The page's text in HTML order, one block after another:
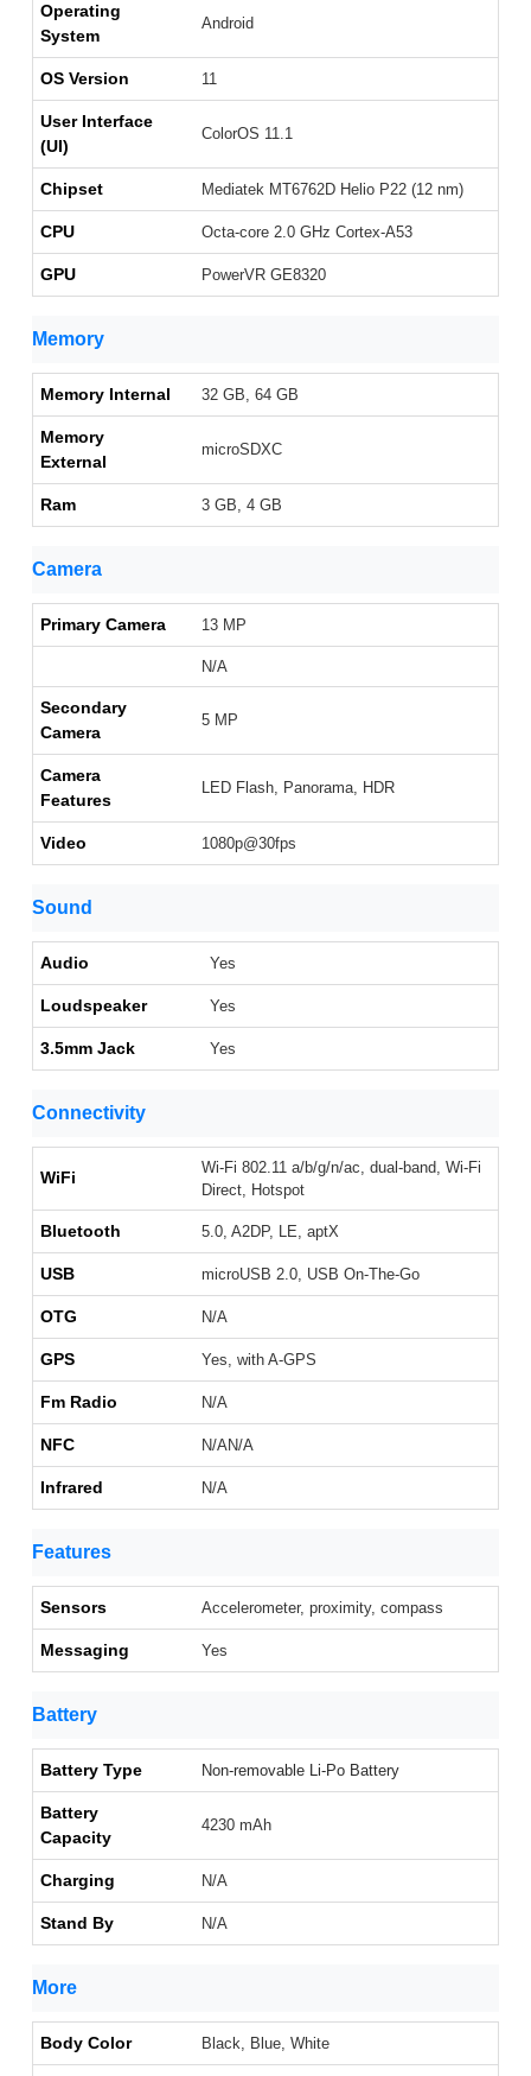
Operating
System
Android
OS Version 11
User Interface
(UI)
ColorOS 11.1
Chipset Mediatek MT6762D Helio P22 (12 nm)
CPU Octa-core 2.0 GHz Cortex-A53
GPU PowerVR GE8320
Memory
Memory Internal 32 GB, 64 GB
Memory
External
microSDXC
Ram 3 GB, 4 GB
Camera
Primary Camera 13 MP
N/A
Secondary
Camera
5 MP
Camera
Features
LED Flash, Panorama, HDR
Video 1080p@30fps
Sound
Audio Yes
Loudspeaker Yes
3.5mm Jack Yes
Connectivity
WiFi
Wi-Fi 802.11 a/b/g/n/ac, dual-band, Wi-Fi
Direct, Hotspot
Bluetooth 5.0, A2DP, LE, aptX
USB microUSB 2.0, USB On-The-Go
OTG N/A
GPS Yes, with A-GPS
Fm Radio N/A
NFC N/AN/A
Infrared N/A
Features
Sensors Accelerometer, proximity, compass
Messaging Yes
Battery
Battery Type Non-removable Li-Po Battery
Battery
Capacity
4230 mAh
Charging N/A
Stand By N/A
More
Body Color Black, Blue, White